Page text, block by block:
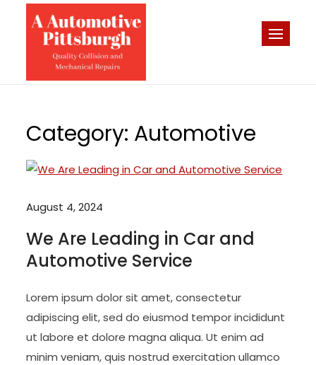
A-Automotive
Category: Automotive
August 4, 2024
We Are Leading in Car and
Automotive Service
Lorem ipsum dolor sit amet, consectetur
adipiscing elit, sed do eiusmod tempor incididunt
ut labore et dolore magna aliqua. Ut enim ad
minim veniam, quis nostrud exercitation ullamco